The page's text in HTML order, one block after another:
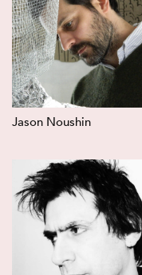
Jason Noushin